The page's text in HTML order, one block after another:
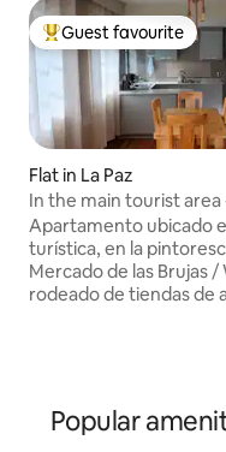
Top guest favourite
Guest favourite
Flat in La Paz
In the main tourist
Apartamento ubicado
turística, en la
Mercado de las Brujas
rodeado de tiendas de
estación del teleférico
Correos, en el centro
Popular